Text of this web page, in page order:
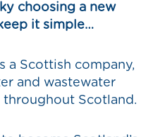
choosing a new
it simple…
a Scottish company,
and wastewater
throughout Scotland.